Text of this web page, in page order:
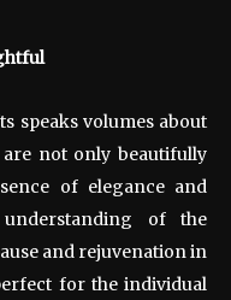
speaks volumes about
not only beautifully
of elegance and
of the
and rejuvenation in
for the individual